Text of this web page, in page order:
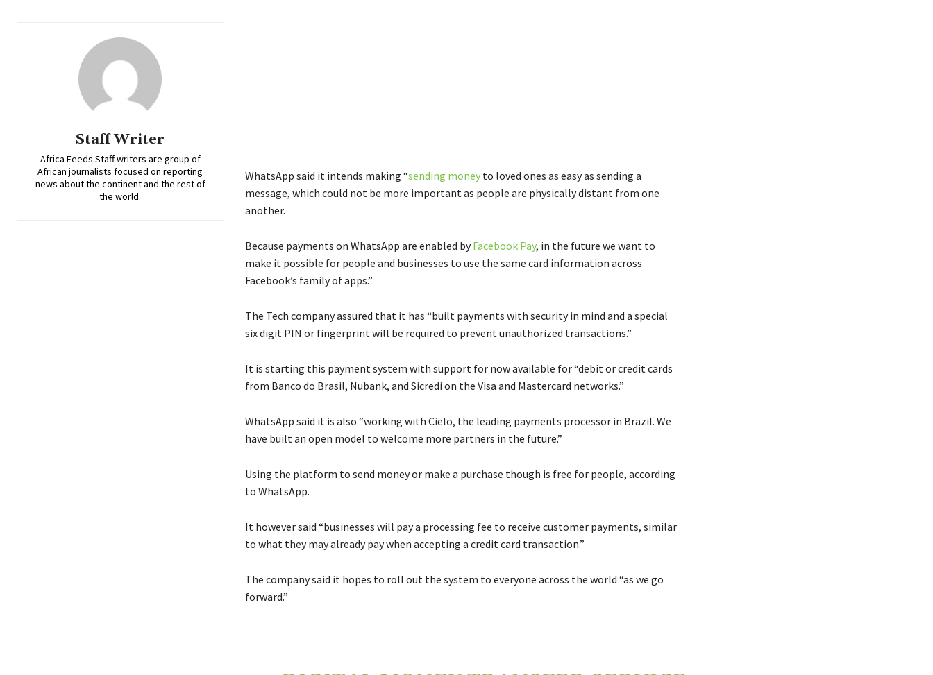
Staff Writer
Africa Feeds Staff writers are group of
African journalists focused on reporting
news about the continent and the rest of
the world.
WhatsApp said it intends making “sending moneyto loved ones as easy as sending a
message, which could not be more important as people are physically distant from one
another.
Because payments on WhatsApp are enabled byFacebook Pay, in the future we want to
make it possible for people and businesses to use the same card information across
Facebook’s family of apps.”
The Tech company assured that it has “built payments with security in mind and a special
six digit PIN or fingerprint will be required to prevent unauthorized transactions.”
It is starting this payment system with support for now available for “debit or credit cards
from Banco do Brasil, Nubank, and Sicredi on the Visa and Mastercard networks.”
WhatsApp said it is also “working with Cielo, the leading payments processor in Brazil. We
have built an open model to welcome more partners in the future.”
Using the platform to send money or make a purchase though is free for people, according
to WhatsApp.
It however said “businesses will pay a processing fee to receive customer payments, similar
to what they may already pay when accepting a credit card transaction.”
The company said it hopes to roll out the system to everyone across the world “as we go
forward.”